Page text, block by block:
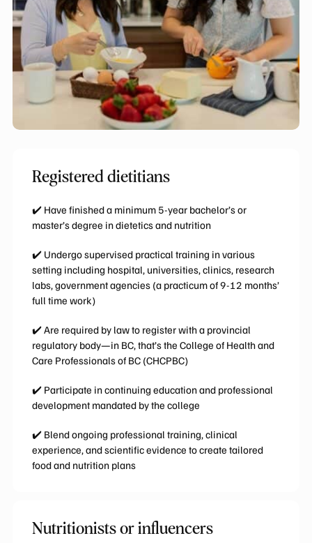
Registered dietitians
✔️ Have finished a minimum 5-year bachelor’s or
master’s degree in dietetics and nutrition
✔️ Undergo supervised practical training in various
setting including hospital, universities, clinics, research
labs, government agencies (a practicum of 9-12 months’
full time work)
✔️ Are required by law to register with a provincial
regulatory body—in BC, that’s the College of Health and
Care Professionals of BC (CHCPBC)
✔️ Participate in continuing education and professional
development mandated by the college
✔️ Blend ongoing professional training, clinical
experience, and scientific evidence to create tailored
food and nutrition plans
Nutritionists or influencers